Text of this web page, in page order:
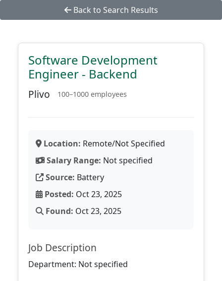
Back to Search Results
Software Development
Engineer - Backend
Plivo 100–1000 employees
Location: Remote/Not Specified
Salary Range: Not specified
Source: Battery
Posted: Oct 23, 2025
Found: Oct 23, 2025
Job Description
Department: Not specified